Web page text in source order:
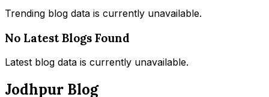
Trending blog data is currently unavailable.
No Latest Blogs Found
Latest blog data is currently unavailable.
Jodhpur Blog